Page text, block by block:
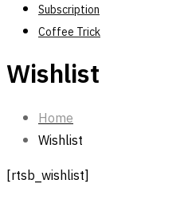
Subscription
Coffee Trick
Wishlist
Home
Wishlist
[rtsb_wishlist]